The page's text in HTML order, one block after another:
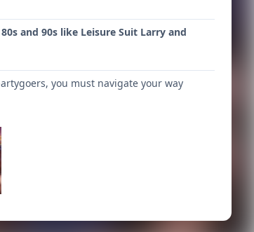
and 90s like Leisure Suit Larry and
you must navigate your way